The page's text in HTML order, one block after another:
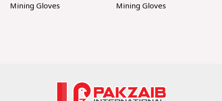
Mining Gloves
Mining Gloves